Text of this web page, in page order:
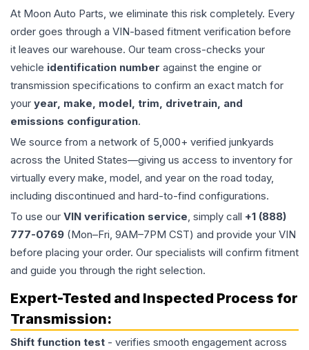
At Moon Auto Parts, we eliminate this risk completely. Every
order goes through a VIN-based fitment verification before
it leaves our warehouse. Our team cross-checks your
vehicle identification number against the engine or
transmission specifications to confirm an exact match for
your year, make, model, trim, drivetrain, and
emissions configuration.
We source from a network of 5,000+ verified junkyards
across the United States—giving us access to inventory for
virtually every make, model, and year on the road today,
including discontinued and hard-to-find configurations.
To use our VIN verification service, simply call +1 (888)
777-0769 (Mon–Fri, 9AM–7PM CST) and provide your VIN
before placing your order. Our specialists will confirm fitment
and guide you through the right selection.
Expert-Tested and Inspected Process for
Transmission:
Shift function test - verifies smooth engagement across